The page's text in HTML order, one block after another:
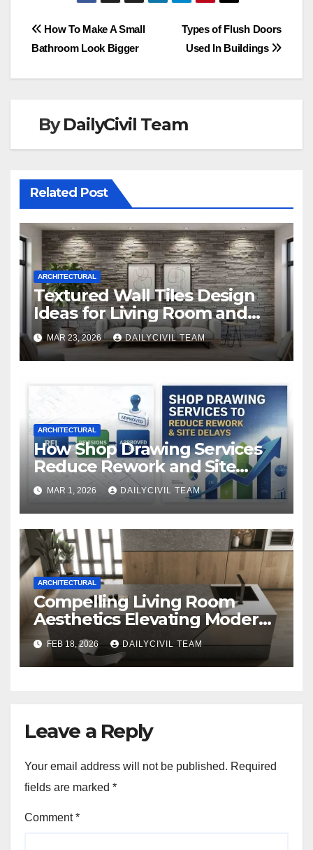
Post
navigation
Types of Flush Doors
Used In Buildings
How To Make A Small
Bathroom Look Bigger
ByDailyCivil Team
Related Post
ARCHITECTURAL
Textured Wall Tiles Design
Ideas for Living Room and
Bedroom
MAR 23, 2026 DAILYCIVIL TEAM
ARCHITECTURAL
How Shop Drawing Services
Reduce Rework and Site
Delays
MAR 1, 2026 DAILYCIVIL TEAM
ARCHITECTURAL
Compelling Living Room
Aesthetics Elevating Modern
Homes with SPA Collection
FEB 18, 2026 DAILYCIVIL TEAM
Leave a Reply
Your email address will not be published. Required
fields are marked *
Comment*